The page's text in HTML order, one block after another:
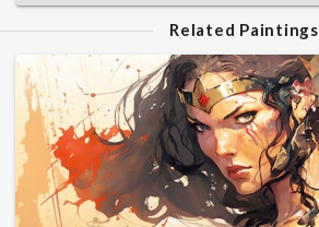
Related Paintings